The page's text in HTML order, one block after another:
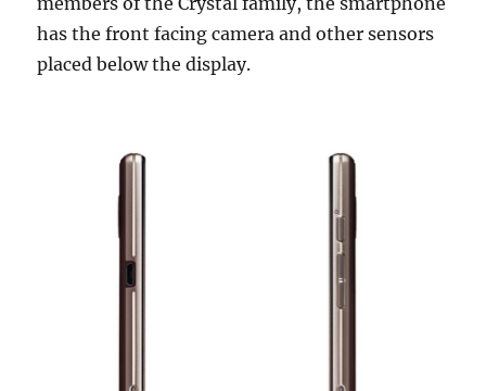
has the front facing camera and other sensors
placed below the display.